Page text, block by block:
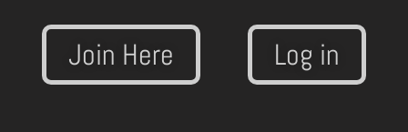
Join Here Log in